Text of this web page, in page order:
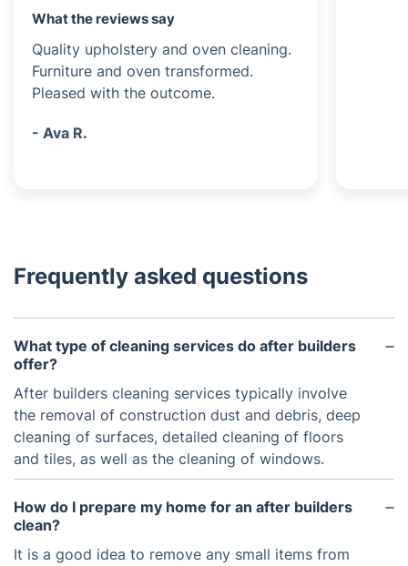
What the reviews say
Quality upholstery and oven cleaning.
Furniture and oven transformed.
Pleased with the outcome.
- Ava R.
Frequently asked questions
What type of cleaning services do after builders
offer?
After builders cleaning services typically involve
the removal of construction dust and debris, deep
cleaning of surfaces, detailed cleaning of floors
and tiles, as well as the cleaning of windows.
How do I prepare my home for an after builders
clean?
It is a good idea to remove any small items from